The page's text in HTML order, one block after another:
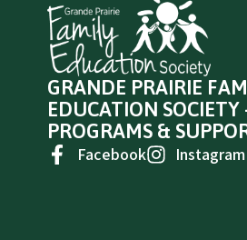
GRANDE PRAIRIE
EDUCATION SOCIETY
PROGRAMS &
Facebook Instagram